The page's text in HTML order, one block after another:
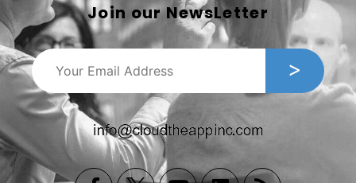
Join our NewsLetter